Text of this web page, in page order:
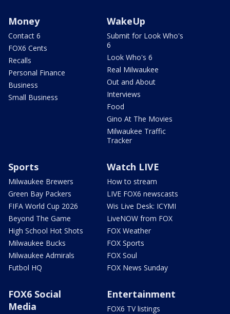
Money
Contact 6
FOX6 Cents
Recalls
Personal Finance
Business
Small Business
WakeUp
Submit for Look Who's
6
Look Who's 6
Real Milwaukee
Out and About
Interviews
Food
Gino At The Movies
Milwaukee Traffic
Tracker
Sports
Milwaukee Brewers
Green Bay Packers
FIFA World Cup 2026
Beyond The Game
High School Hot Shots
Milwaukee Bucks
Milwaukee Admirals
Futbol HQ
Watch LIVE
How to stream
LIVE FOX6 newscasts
Wis Live Desk: ICYMI
LiveNOW from FOX
FOX Weather
FOX Sports
FOX Soul
FOX News Sunday
FOX6 Social
Media
Entertainment
FOX6 TV listings